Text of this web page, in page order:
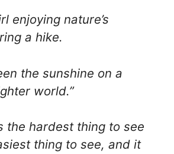
enjoying nature’s
a hike.
the sunshine on a
world.”
the hardest thing to see
thing to see, and it